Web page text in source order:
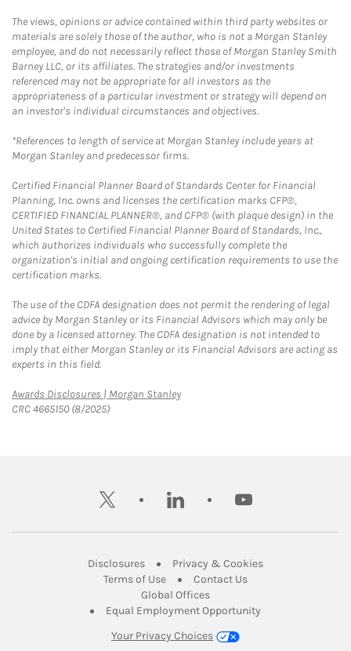
The views, opinions or advice contained within third party websites or
materials are solely those of the author, who is not a Morgan Stanley
employee, and do not necessarily reflect those of Morgan Stanley Smith
Barney LLC, or its affiliates. The strategies and/or investments
referenced may not be appropriate for all investors as the
appropriateness of a particular investment or strategy will depend on
an investor's individual circumstances and objectives.
*References to length of service at Morgan Stanley include years at
Morgan Stanley and predecessor firms.
Certified Financial Planner Board of Standards Center for Financial
Planning, Inc. owns and licenses the certification marks CFP®,
CERTIFIED FINANCIAL PLANNER®, and CFP® (with plaque design) in the
United States to Certified Financial Planner Board of Standards, Inc.,
which authorizes individuals who successfully complete the
organization's initial and ongoing certification requirements to use the
certification marks.
The use of the CDFA designation does not permit the rendering of legal
advice by Morgan Stanley or its Financial Advisors which may only be
done by a licensed attorney. The CDFA designation is not intended to
imply that either Morgan Stanley or its Financial Advisors are acting as
experts in this field.
Awards Disclosures | Morgan StanleyLink Opens in New Tab
CRC 4665150 (8/2025)
twitter linkedin youtube
DisclosuresLink Opens in New Tab
Privacy & CookiesLink Opens in
Terms of UseLink Opens in New Tab
Contact UsLink Opens in New
Global OfficesLink Opens in New Tab
Equal Employment Opportunity
Your Privacy Choices